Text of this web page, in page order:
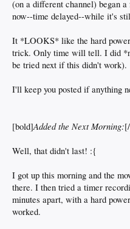
(on a different channel) began
now--time delayed--while it's
It *LOOKS* like the hard
trick. Only time will tell. I did
be tried next if this didn't work).
I'll keep you posted if anything
[bold]Added the Next Morning:
Well, that didn't last! :{
I got up this morning and the
there. I then tried a timer
minutes apart, with a hard
worked.